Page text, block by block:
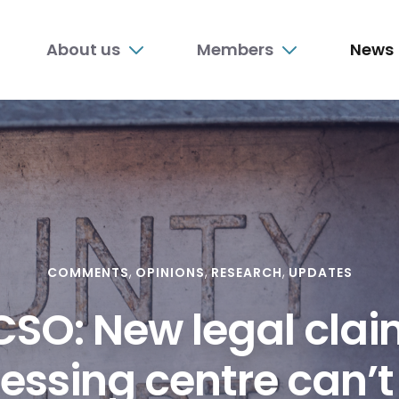
About us Members News
COMMENTS OPINIONS RESEARCH UPDATES
New legal
centre